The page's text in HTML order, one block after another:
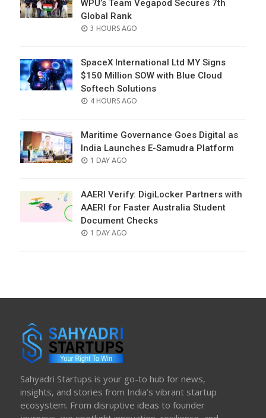
WPU’s Team Vegapod Secures 7th
Global Rank
POSTED
3 HOURS AGO
SpaceX International Ltd MY Signs
$150 Million SOW with Blue Cloud
Softech Solutions
POSTED
4 HOURS AGO
Maritime Governance Goes Digital as
India Launches E-Samudra Platform
POSTED
1 DAY AGO
AAERI Verify: DigiLocker Partners with
AAERI for Faster Australia Student
Document Checks
POSTED
1 DAY AGO
Sahyadri Startups is your go-to hub for news,
insights, and stories from India’s vibrant startup
ecosystem. From disruptive ideas to founder